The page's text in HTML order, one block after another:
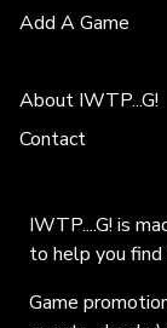
Add A Game
About IWTP...G!
Contact
IWTP....G! is
to help you
Game